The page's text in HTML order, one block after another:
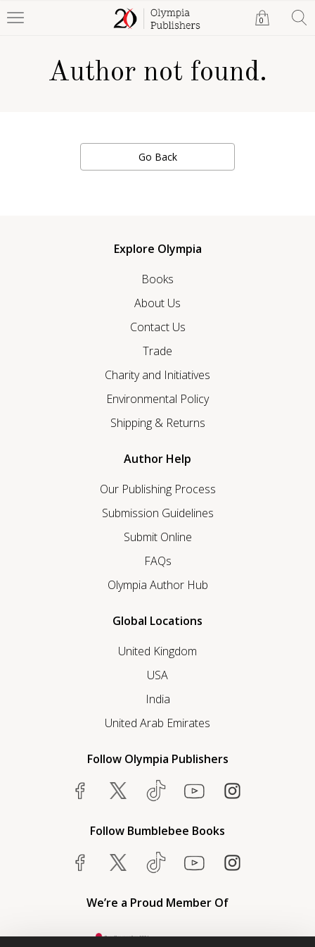
0
Author not found.
Go Back
Explore Olympia
Books
About Us
Contact Us
Trade
Charity and Initiatives
Environmental Policy
Shipping & Returns
Author Help
Our Publishing Process
Submission Guidelines
Submit Online
FAQs
Olympia Author Hub
Global Locations
United Kingdom
USA
India
United Arab Emirates
Follow Olympia Publishers
Follow Bumblebee Books
We’re a Proud Member Of